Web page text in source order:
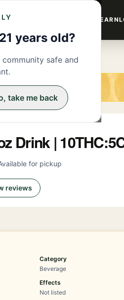
years old?
safe and
take me back
LEARN
Drink |
for pickup
reviews
Category
Beverage
Effects
Not listed